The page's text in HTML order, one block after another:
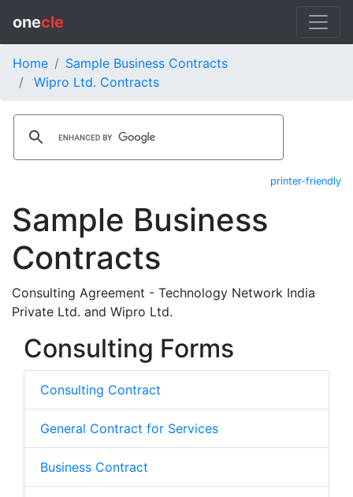
onecle
Home
Sample Business Contracts
Wipro Ltd. Contracts
printer-friendly
Sample Business
Contracts
Consulting Agreement - Technology Network India
Private Ltd. and Wipro Ltd.
Consulting Forms
Consulting Contract
General Contract for Services
Business Contract